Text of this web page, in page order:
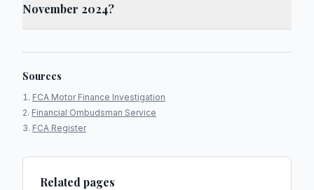
November 2024?
Sources
FCA Motor Finance Investigation
Financial Ombudsman Service
FCA Register
Related pages